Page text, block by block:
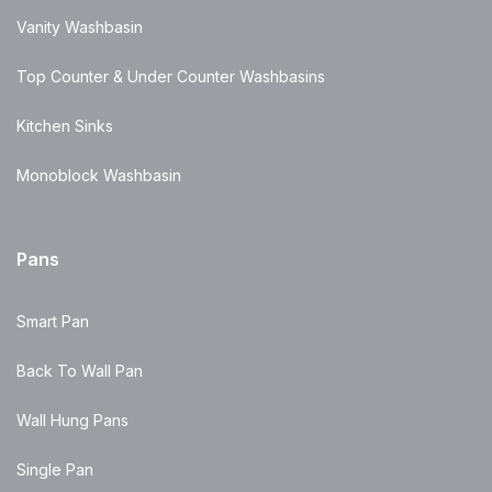
Vanity Washbasin
Top Counter & Under Counter Washbasins
Kitchen Sinks
Monoblock Washbasin
Pans
Smart Pan
Back To Wall Pan
Wall Hung Pans
Single Pan